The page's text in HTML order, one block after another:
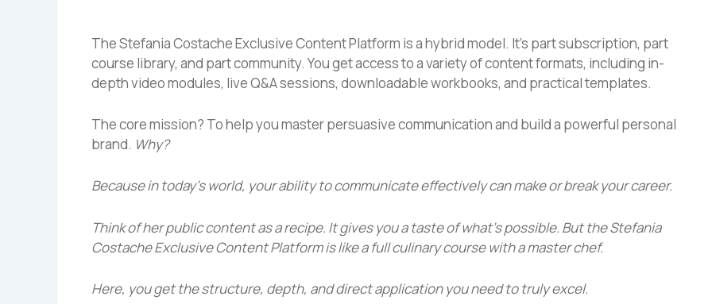
The Stefania Costache Exclusive Content Platform is a hybrid model. It’s part subscription, part
course library, and part community. You get access to a variety of content formats, including in-
depth video modules, live Q&A sessions, downloadable workbooks, and practical templates.
The core mission? To help you master persuasive communication and build a powerful personal
brand. Why?
Because in today’s world, your ability to communicate effectively can make or break your career.
Think of her public content as a recipe. It gives you a taste of what’s possible. But theStefania
Costache Exclusive Content Platformis like a full culinary course with a master chef.
Here, you get the structure, depth, and direct application you need to truly excel.